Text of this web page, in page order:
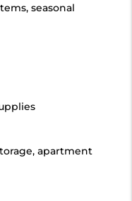
seasonal
apartment